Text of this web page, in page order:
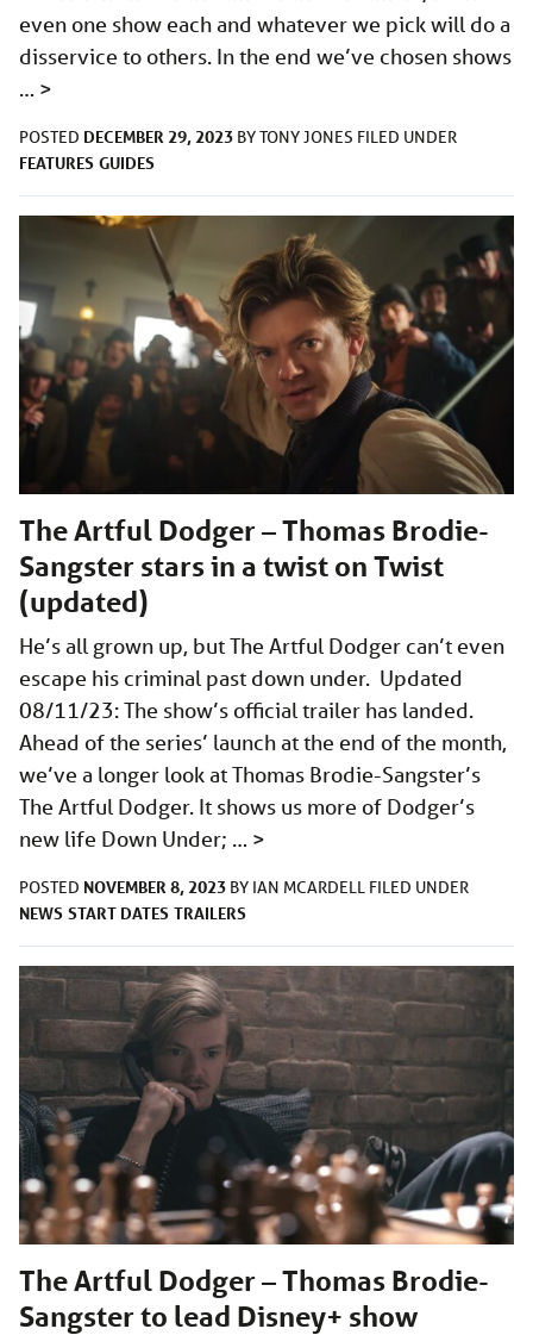
even one show each and whatever we pick will do a
disservice to others. In the end we’ve chosen shows
… >
POSTED DECEMBER 29, 2023 BYTONY JONES FILED UNDER
FEATURES GUIDES
The Artful Dodger – Thomas Brodie-
Sangster stars in a twist on Twist
(updated)
He’s all grown up, but The Artful Dodger can’t even
escape his criminal past down under. Updated
08/11/23: The show’s official trailer has landed.
Ahead of the series’ launch at the end of the month,
we’ve a longer look at Thomas Brodie-Sangster’s
The Artful Dodger. It shows us more of Dodger’s
new life Down Under; … >
POSTED NOVEMBER 8, 2023 BY IAN MCARDELL FILED UNDER
NEWS START DATES TRAILERS
The Artful Dodger – Thomas Brodie-
Sangster to lead Disney+ show